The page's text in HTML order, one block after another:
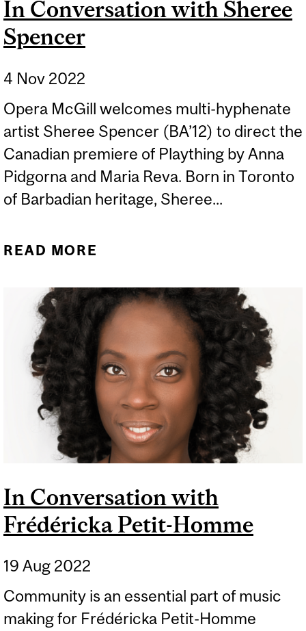
In Conversation with Sheree
Spencer
4 Nov 2022
Opera McGill welcomes multi-hyphenate
artist Sheree Spencer (BA’12) to direct the
Canadian premiere of Plaything by Anna
Pidgorna and Maria Reva. Born in Toronto
of Barbadian heritage, Sheree...
READ MORE
In Conversation with
Frédéricka Petit-Homme
19 Aug 2022
Community is an essential part of music
making for Frédéricka Petit-Homme